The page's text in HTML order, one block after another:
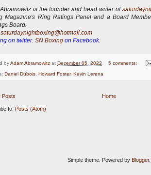
is the founder and head writer of
Magazine's Ring Ratings Panel and a Board
Board.
saturdaynightboxing@hotmail.com
on twitter. SN Boxing on Facebook.
byAdam Abramowitz at December 05, 2022 5 comments:
Daniel Dubois, Howard Foster, Kevin Lerena
Posts Home
to: Posts (Atom)
Simple theme. Powered by Blogger.